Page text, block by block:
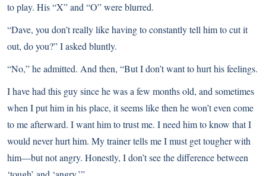
to play. His “X” and “O” were blurred.
“Dave, you don’t really like having to constantly tell him to cut it
out, do you?” I asked bluntly.
“No,” he admitted. And then, “But I don’t want to hurt his feelings.
I have had this guy since he was a few months old, and sometimes
when I put him in his place, it seems like then he won’t even come
to me afterward. I want him to trust me. I need him to know that I
would never hurt him. My trainer tells me I must get tougher with
him—but not angry. Honestly, I don’t see the difference between